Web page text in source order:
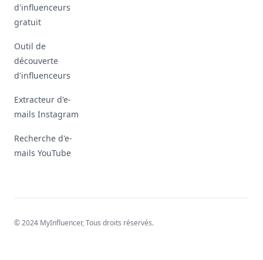
d'influenceurs
gratuit
Outil de
découverte
d'influenceurs
Extracteur d'e-
mails Instagram
Recherche d'e-
mails YouTube
© 2024 MyInfluencer,Tous droits réservés.